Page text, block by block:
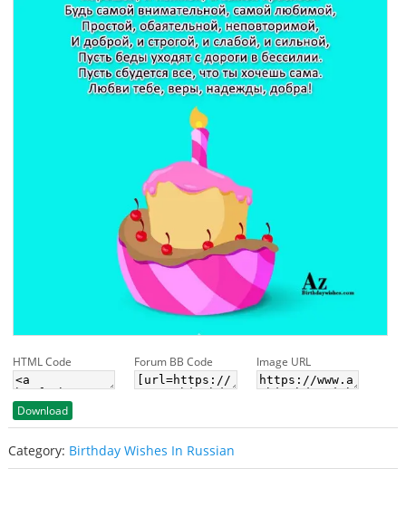
HTML Code Forum BB Code Image URL
Download
Category: Birthday Wishes In Russian